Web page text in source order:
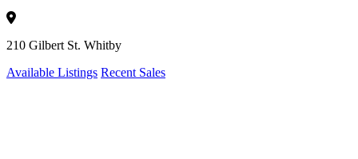
210 Gilbert St. Whitby
Available Listings Recent Sales